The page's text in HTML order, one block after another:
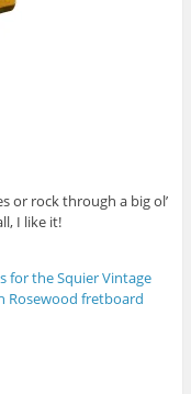
or rock through a big ol’
I like it!
for the Squier Vintage
Rosewood fretboard